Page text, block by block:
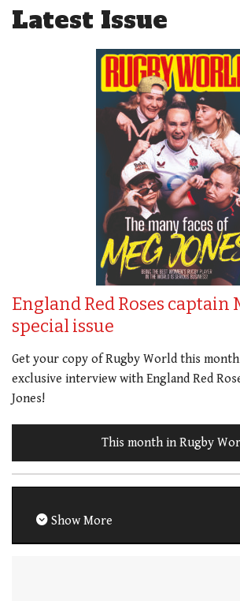
Latest Issue
England Red Roses captain
special issue
Get your copy of Rugby World this
exclusive interview with England Red
Jones!
This month in Rugby
Show More